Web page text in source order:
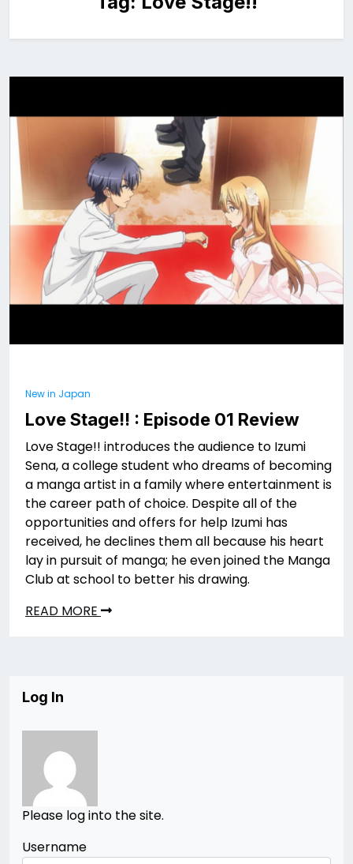
New in Japan
Love Stage!! : Episode 01 Review
Love Stage!! introduces the audience to Izumi
Sena, a college student who dreams of becoming
a manga artist in a family where entertainment is
the career path of choice. Despite all of the
opportunities and offers for help Izumi has
received, he declines them all because his heart
lay in pursuit of manga; he even joined the Manga
Club at school to better his drawing.
READ MORE
Log In
Please log into the site.
Username